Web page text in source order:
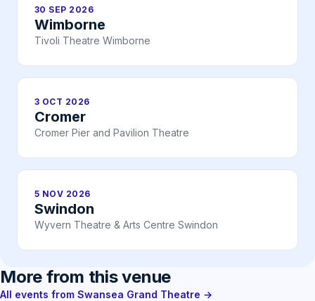
30 SEP 2026
Wimborne
Tivoli Theatre Wimborne
3 OCT 2026
Cromer
Cromer Pier and Pavilion Theatre
5 NOV 2026
Swindon
Wyvern Theatre & Arts Centre Swindon
More from this venue
All events from Swansea Grand Theatre →